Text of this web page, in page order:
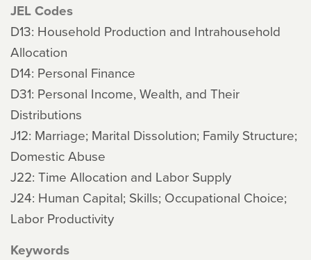
JEL Codes
D13: Household Production and Intrahousehold
Allocation
D14: Personal Finance
D31: Personal Income, Wealth, and Their
Distributions
J12: Marriage; Marital Dissolution; Family Structure;
Domestic Abuse
J22: Time Allocation and Labor Supply
J24: Human Capital; Skills; Occupational Choice;
Labor Productivity
Keywords